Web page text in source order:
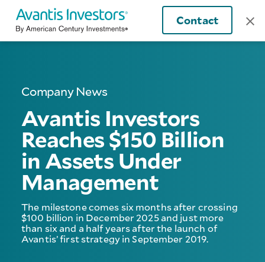
Contact
Company News
Avantis Investors
Reaches $150 Billion
in Assets Under
Management
The milestone comes six months after crossing
$100 billion in December 2025 and just more
than six and a half years after the launch of
Avantis’ first strategy in September 2019.